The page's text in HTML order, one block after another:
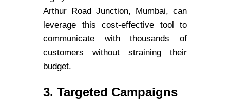
Arthur Road Junction, Mumbai, can
leverage this cost-effective tool to
communicate with thousands of
customers without straining their
budget.
3. Targeted Campaigns